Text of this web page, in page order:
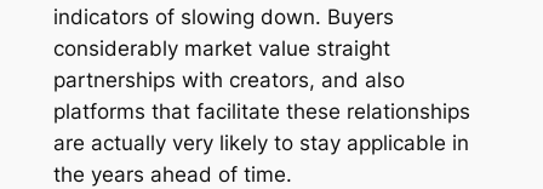
indicators of slowing down. Buyers
considerably market value straight
partnerships with creators, and also
platforms that facilitate these relationships
are actually very likely to stay applicable in
the years ahead of time.